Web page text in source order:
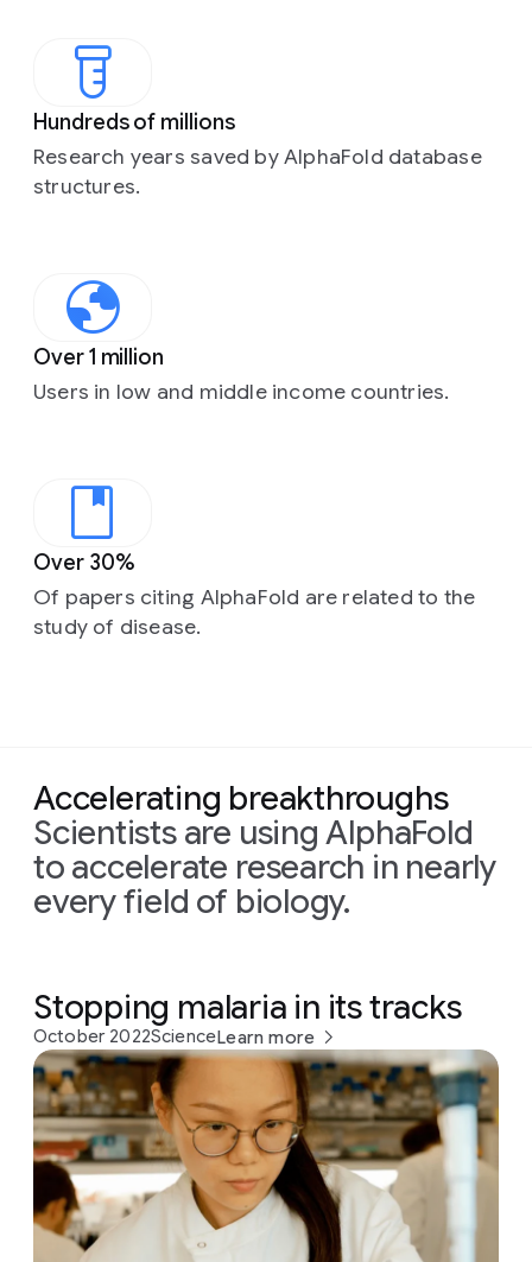
Hundreds of millions
Research years saved by AlphaFold database
structures.
Over 1 million
Users in low and middle income countries.
Over 30%
Of papers citing AlphaFold are related to the
study of disease.
Accelerating breakthroughs
Scientists are using AlphaFold
to accelerate research in nearly
every field of biology.
Stopping malaria in its tracks
October 2022ScienceLearn more